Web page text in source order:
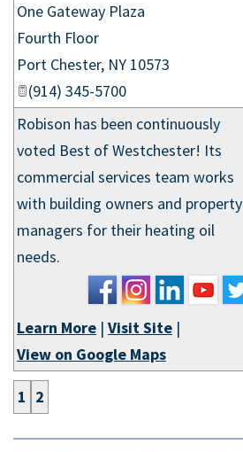
One Gateway Plaza
Fourth Floor
Port Chester, NY 10573
(914) 345-5700
Robison has been continuously
voted Best of Westchester! Its
commercial services team works
with building owners and property
managers for their heating oil
needs.
Learn More | Visit Site |
View on Google Maps
1 2